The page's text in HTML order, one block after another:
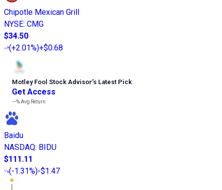
Chipotle Mexican Grill
NYSE: CMG
$34.50
(+2.01%)+$0.68
Motley Fool Stock Advisor’s Latest Pick
Get Access
---%Avg Return
Baidu
NASDAQ: BIDU
$111.11
(-1.31%)-$1.47